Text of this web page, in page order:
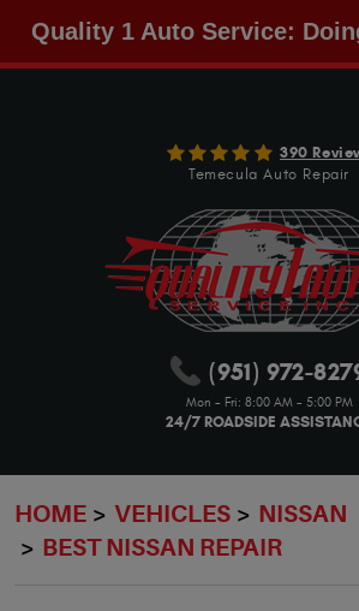
Quality 1 Auto Service:
390
Temecula Auto Repair
(951) 972-
Mon - Fri: 8:00 AM - 5:00 PM
24/7 ROADSIDE
HOME VEHICLES
NISSAN
BEST NISSAN REPAIR